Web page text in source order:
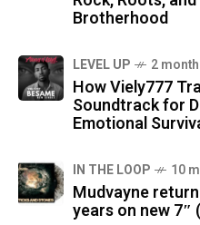
Brotherhood
LEVEL UP 2
How Viely777
Soundtrack for
Emotional
IN THE LOOP 10
Mudvayne
years on new 7″